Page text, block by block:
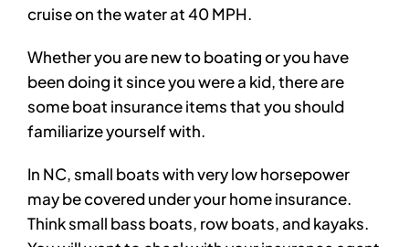
cruise on the water at 40 MPH.
Whether you are new to boating or you have
been doing it since you were a kid, there are
some boat insurance items that you should
familiarize yourself with.
In NC, small boats with very low horsepower
may be covered under your home insurance.
Think small bass boats, row boats, and kayaks.